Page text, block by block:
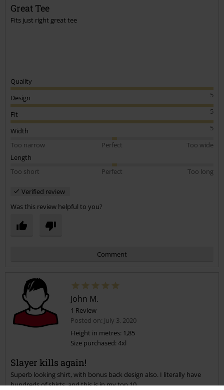
Send comment
Great Tee
Fits just right great tee
Quality
5
Design
5
Fit
5
Width
Too narrow
Perfect
Too wide
Length
Too short
Perfect Too long
Verified review
Was this review helpful to you?
Comment
Send comment
John M.
1 Review
Posted on: July 3, 2020
Height in metres: 1,85
Size purchased: 4xl
Slayer kills again!
Superb looking shirt, with bonus back design also. I literally have
hundreds of shirts, and this is in my top 10.